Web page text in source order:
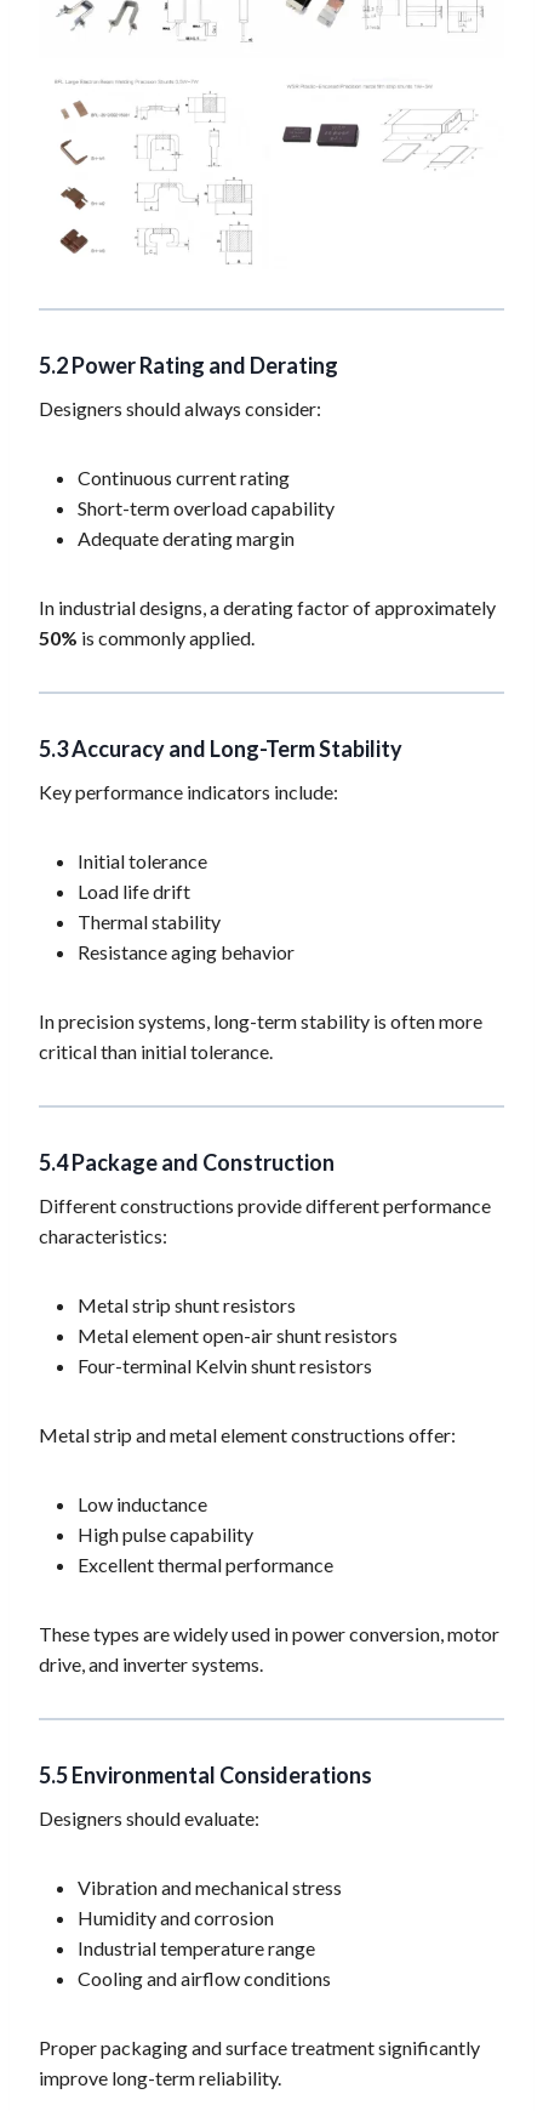
5.2 Power Rating and Derating
Designers should always consider:
Continuous current rating
Short-term overload capability
Adequate derating margin
In industrial designs, a derating factor of approximately
50% is commonly applied.
5.3 Accuracy and Long-Term Stability
Key performance indicators include:
Initial tolerance
Load life drift
Thermal stability
Resistance aging behavior
In precision systems, long-term stability is often more
critical than initial tolerance.
5.4 Package and Construction
Different constructions provide different performance
characteristics:
Metal strip shunt resistors
Metal element open-air shunt resistors
Four-terminal Kelvin shunt resistors
Metal strip and metal element constructions offer:
Low inductance
High pulse capability
Excellent thermal performance
These types are widely used in power conversion, motor
drive, and inverter systems.
5.5 Environmental Considerations
Designers should evaluate:
Vibration and mechanical stress
Humidity and corrosion
Industrial temperature range
Cooling and airflow conditions
Proper packaging and surface treatment significantly
improve long-term reliability.